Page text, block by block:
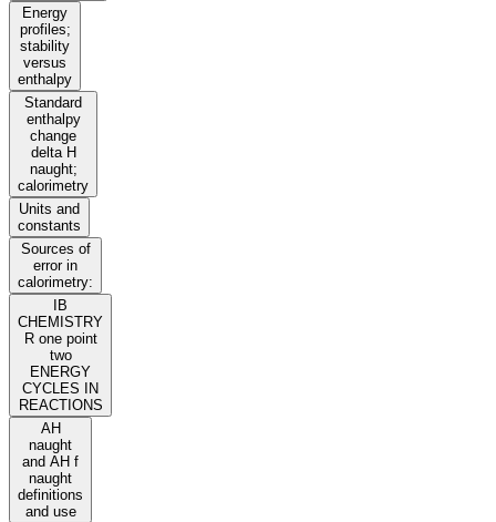
Energy
profiles;
stability
versus
enthalpy
Standard
enthalpy
change
delta H
naught;
calorimetry
Units and
constants
Sources of
error in
calorimetry:
IB
CHEMISTRY
R one point
two
ENERGY
CYCLES IN
REACTIONS
AH
naught
and AH f
naught
definitions
and use